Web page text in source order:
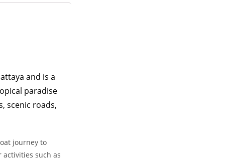
and is a
paradise
scenic roads,
journey to
such as